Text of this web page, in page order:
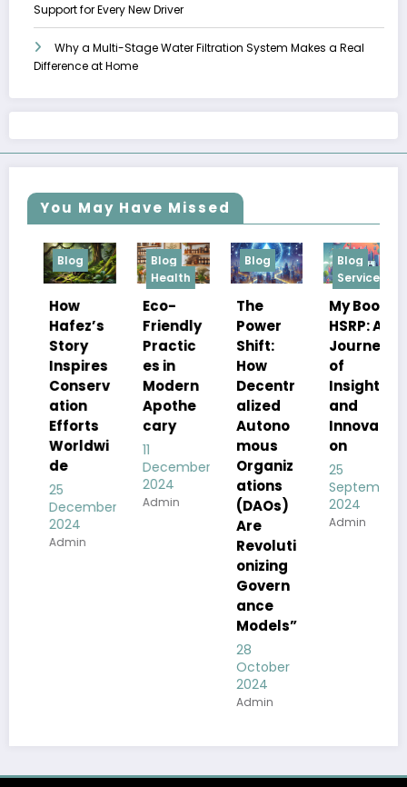
Support for Every New Driver
Why a Multi-Stage Water Filtration System Makes a Real
Difference at Home
You May Have Missed
Blog
How
Hafez’s
Story
Inspires
Conserv
ation
Efforts
Worldwi
December
2024
Admin
Blog
Health
Eco-
Friendly
Practic
es in
Modern
Apothe
cary
December
2024
Admin
Blog
The
Power
Shift:
How
Decentr
alized
Autono
mous
Organiz
ations
(DAOs)
Are
Revoluti
onizing
Govern
ance
Models”
October
2024
Admin
Blog
Services
My Book
HSRP: A
Journey
Insight
and
Innovati
September
2024
Admin